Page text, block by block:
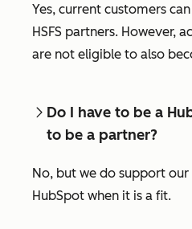
Yes, current customers
HSFS partners. However,
are not eligible to also
Do I have to be a
to be a partner?
No, but we do support
HubSpot when it is a fit.